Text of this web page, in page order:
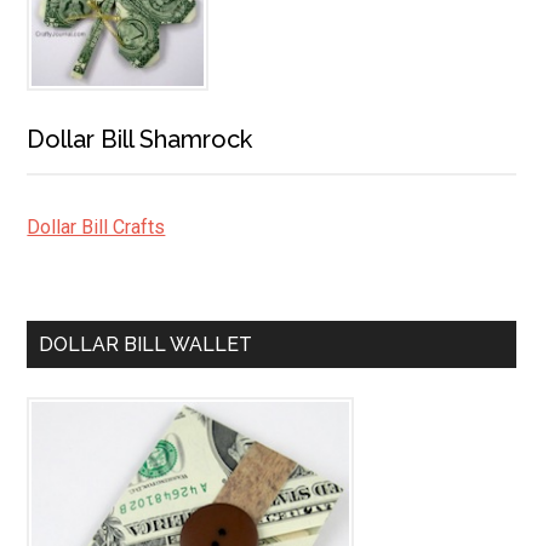
Dollar Bill Shamrock
Dollar Bill Crafts
DOLLAR BILL WALLET